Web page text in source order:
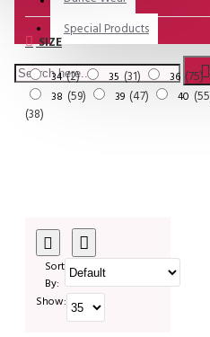
Special Products
SIZE
34 2 35 31 36 75
38 59 39 47 40 55
38
Sort
By:
Show: